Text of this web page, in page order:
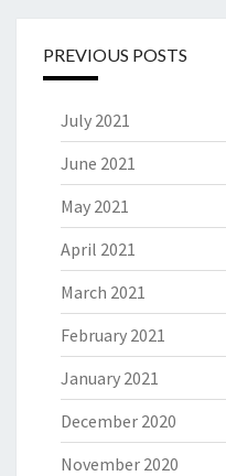
PREVIOUS POSTS
July 2021
June 2021
May 2021
April 2021
March 2021
February 2021
January 2021
December 2020
November 2020